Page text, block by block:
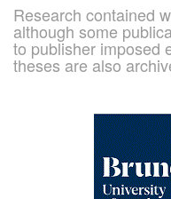
Research contained
although some
to publisher imposed
theses are also